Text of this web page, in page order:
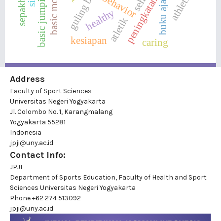
behaviorpeningkatanbuku ajar
healthy
kesiapanatletik caring
Address
Faculty of Sport Sciences
Universitas Negeri Yogyakarta
Jl. Colombo No. 1, Karangmalang
Yogyakarta 55281
Indonesia
jpji@uny.ac.id
Contact Info:
JPJI
Department of Sports Education, Faculty of Health and Sport
Sciences Universitas Negeri Yogyakarta
Phone+62 274 513092
jpji@uny.ac.id